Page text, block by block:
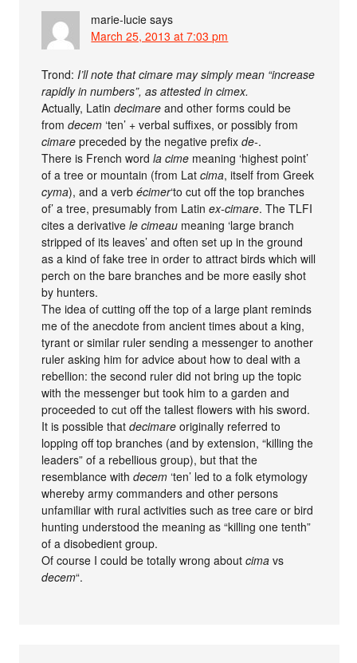
marie-lucie says
March 25, 2013 at 7:03 pm
Trond:I’ll note that cimare may simply mean “increase
rapidly in numbers”, as attested in cimex.
Actually, Latindecimare and other forms could be
fromdecem ‘ten’ + verbal suffixes, or possibly from
cimare preceded by the negative prefixde-.
There is French wordla cime meaning ‘highest point’
of a tree or mountain (from Latcima, itself from Greek
cyma), and a verbécimer‘to cut off the top branches
of’ a tree, presumably from Latinex-cimare. The TLFI
cites a derivativele cimeau meaning ‘large branch
stripped of its leaves’ and often set up in the ground
as a kind of fake tree in order to attract birds which will
perch on the bare branches and be more easily shot
by hunters.
The idea of cutting off the top of a large plant reminds
me of the anecdote from ancient times about a king,
tyrant or similar ruler sending a messenger to another
ruler asking him for advice about how to deal with a
rebellion: the second ruler did not bring up the topic
with the messenger but took him to a garden and
proceeded to cut off the tallest flowers with his sword.
It is possible thatdecimare originally referred to
lopping off top branches (and by extension, “killing the
leaders” of a rebellious group), but that the
resemblance withdecem ‘ten’ led to a folk etymology
whereby army commanders and other persons
unfamiliar with rural activities such as tree care or bird
hunting understood the meaning as “killing one tenth”
of a disobedient group.
Of course I could be totally wrong aboutcima vs
decem“.